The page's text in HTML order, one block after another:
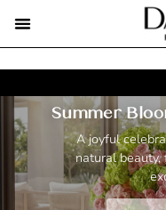
New VIP Level Perks & Rewards.
Summer
A joyful
natural beauty,